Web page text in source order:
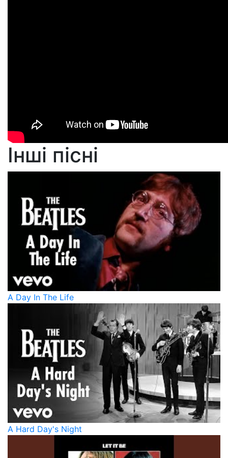
Інші пісні
A Day In The Life
A Hard Day's Night